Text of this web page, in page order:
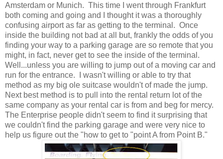
Amsterdam or Munich. This time I went through Frankfurt
both coming and going and I thought it was a thoroughly
confusing airport as far as getting to the terminal. Once
inside the building not bad at all but, frankly the odds of you
finding your way to a parking garage are so remote that you
might, in fact, never get to see the inside of the terminal.
Well...unless you are willing to jump out of a moving car and
run for the entrance. I wasn't willing or able to try that
method as my big ole suitcase wouldn't of made the jump.
Next best method is to pull into the rental return lot of the
same company as your rental car is from and beg for mercy.
The Enterprise people didn't seem to find it surprising that
we couldn't find the parking garage and were very nice to
help us figure out the "how to get to "point A from Point B."